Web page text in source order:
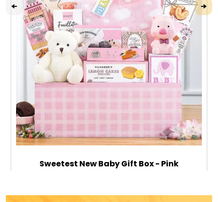
Sweetest New Baby Gift Box - Pink